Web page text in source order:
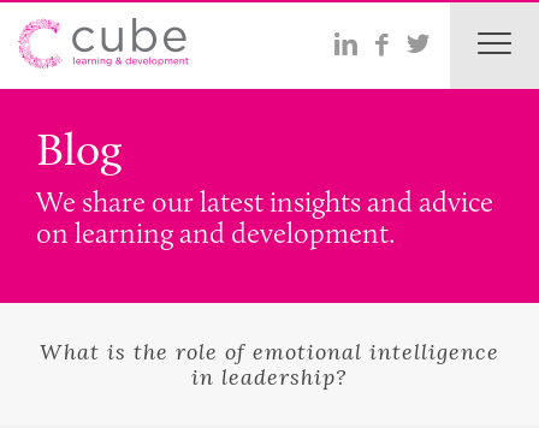
Blog
We share our latest insights and advice
on learning and development.
What is the role of emotional intelligence
in leadership?